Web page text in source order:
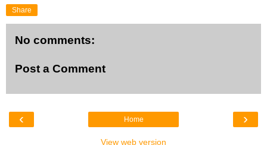
Share
No comments:
Post a Comment
‹ ›
Home
View web version